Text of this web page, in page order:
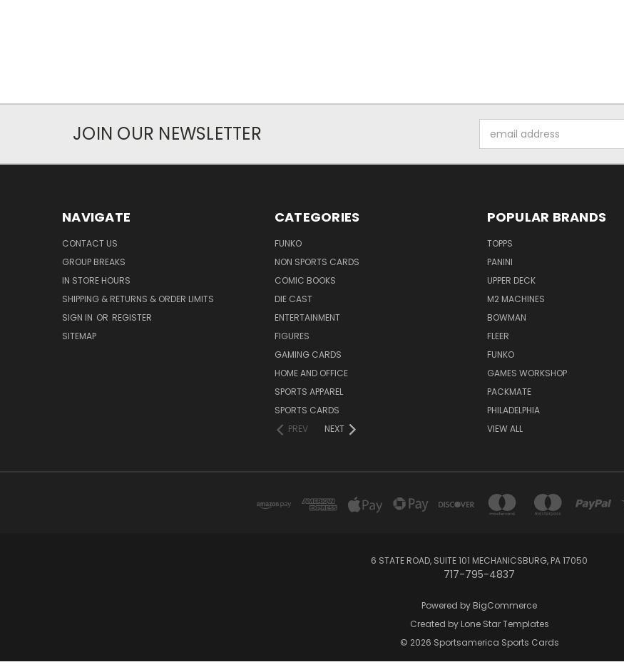
JOIN OUR NEWSLETTER
Address
NAVIGATE
CONTACT US
GROUP BREAKS
IN STORE HOURS
SHIPPING & RETURNS & ORDER LIMITS
SIGN IN OR REGISTER
SITEMAP
CATEGORIES
FUNKO
NON SPORTS CARDS
COMIC BOOKS
DIE CAST
ENTERTAINMENT
FIGURES
GAMING CARDS
HOME AND OFFICE
SPORTS APPAREL
SPORTS CARDS
PREV
NEXT
POPULAR BRANDS
TOPPS
PANINI
UPPER DECK
M2 MACHINES
BOWMAN
FLEER
FUNKO
GAMES WORKSHOP
PACKMATE
PHILADELPHIA
VIEW ALL
6 STATE ROAD, SUITE 101 MECHANICSBURG, PA 17050
717-795-4837
Powered by BigCommerce
Created by Lone Star Templates
© 2026 Sportsamerica Sports Cards